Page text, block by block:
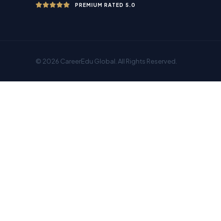
PREMIUM RATED 5.0
© 2026 CareerEdu Global. All Rights Reserved.